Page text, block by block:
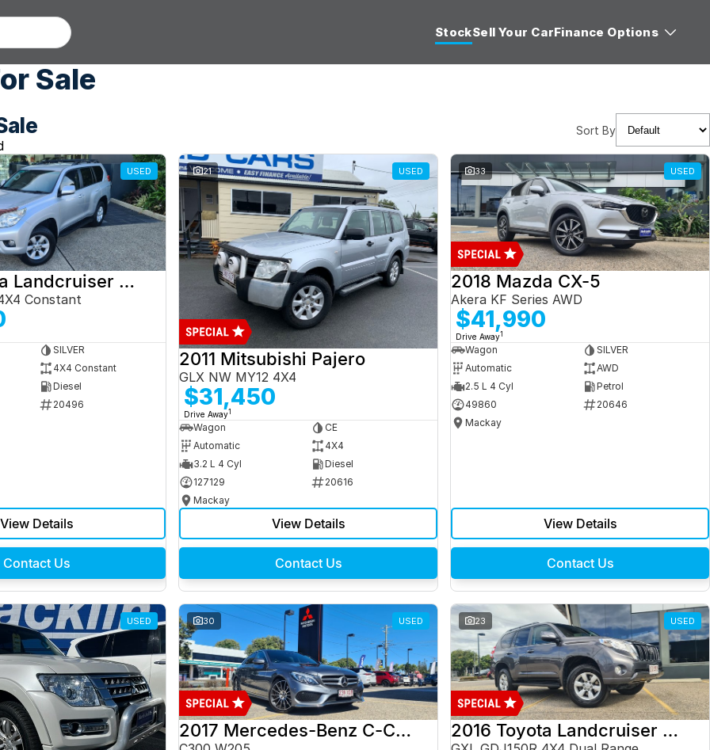
StockSell Your CarFinance Options
Sale
Sort By
USED
2012 Toyota Landcruiser Prado
Constant
SILVER
4X4 Constant
Diesel
20496
View Details
Contact Us
21 USED
2011 Mitsubishi Pajero
GLX NW MY12 4X4
$31,450
Drive Away1
Wagon
CE
Automatic
4X4
3.2 L 4 Cyl
Diesel
127129
20616
Mackay
View Details
Contact Us
33 USED
2018 Mazda CX-5
Akera KF Series AWD
$41,990
Drive Away1
Wagon
SILVER
Automatic
AWD
2.5 L 4 Cyl
Petrol
49860
20646
Mackay
View Details
Contact Us
USED 30 USED
2017 Mercedes-Benz C-Class
23 USED
2016 Toyota Landcruiser Prado